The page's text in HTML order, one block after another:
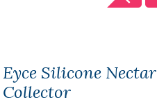
Eyce Silicone Nectar
Collector